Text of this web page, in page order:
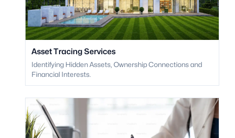
Asset Tracing Services
Identifying Hidden Assets, Ownership Connections and
Financial Interests.